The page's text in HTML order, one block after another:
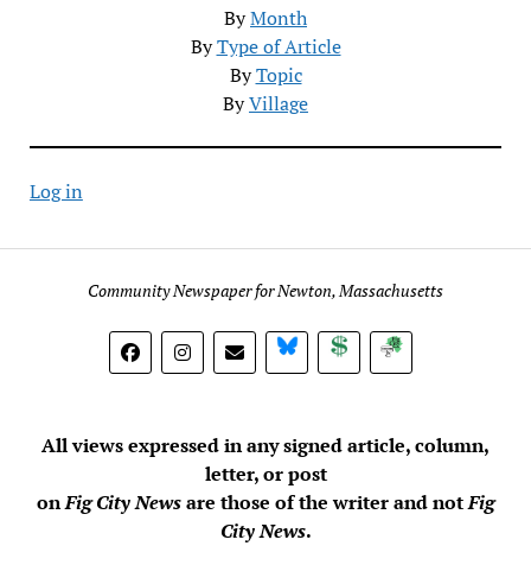
ByMonth
ByType of Article
ByTopic
ByVillage
Log in
Community Newspaper for Newton, Massachusetts
BlueSky DonateSubscribe
All views expressed in any signed article, column,
letter, or post
onFig City Newsare those of the writer and notFig
City News.